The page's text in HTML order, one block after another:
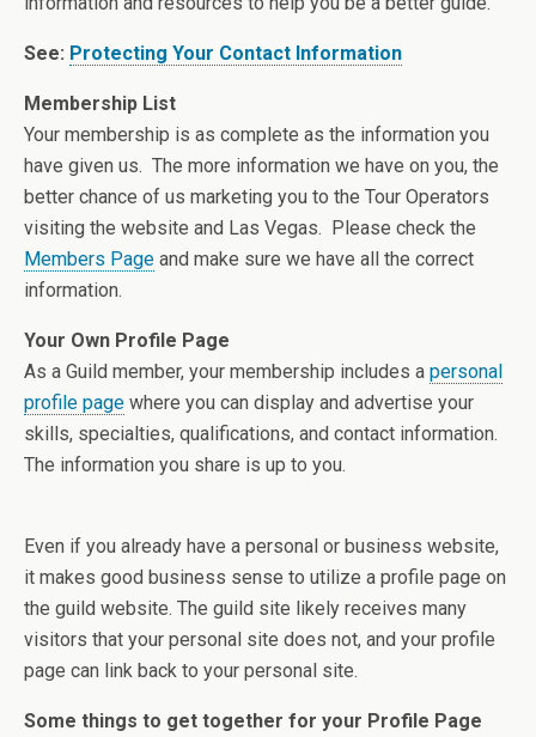
See: Protecting Your Contact Information
Membership List
Your membership is as complete as the information you
have given us. The more information we have on you, the
better chance of us marketing you to the Tour Operators
visiting the website and Las Vegas. Please check the
Members Page and make sure we have all the correct
information.
Your Own Profile Page
As a Guild member, your membership includes a personal
profile page where you can display and advertise your
skills, specialties, qualifications, and contact information.
The information you share is up to you.
Even if you already have a personal or business website,
it makes good business sense to utilize a profile page on
the guild website. The guild site likely receives many
visitors that your personal site does not, and your profile
page can link back to your personal site.
Some things to get together for your Profile Page